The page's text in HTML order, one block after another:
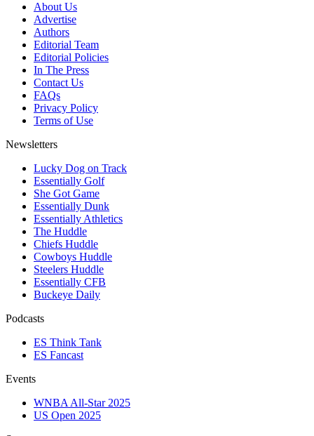
About Us
Advertise
Authors
Editorial Team
Editorial Policies
In The Press
Contact Us
FAQs
Privacy Policy
Terms of Use
Newsletters
Lucky Dog on Track
Essentially Golf
She Got Game
Essentially Dunk
Essentially Athletics
The Huddle
Chiefs Huddle
Cowboys Huddle
Steelers Huddle
Essentially CFB
Buckeye Daily
Podcasts
ES Think Tank
ES Fancast
Events
WNBA All-Star 2025
US Open 2025